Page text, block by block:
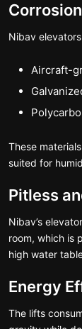
Nibav
Aircraft-
These
suited for
Pitless
Nibav’s
room, which is
high water
Energy
The lifts